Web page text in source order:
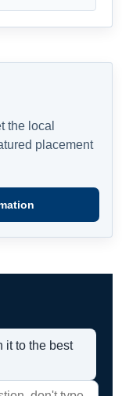
the local
placement
it to the best